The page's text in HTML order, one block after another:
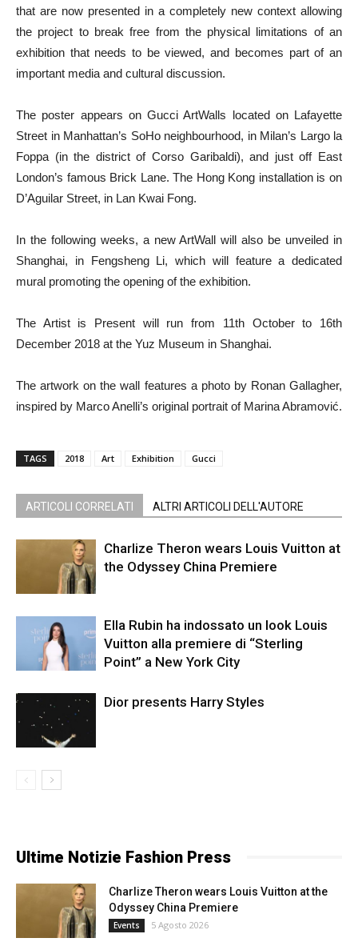
that are now presented in a completely new context allowing
the project to break free from the physical limitations of an
exhibition that needs to be viewed, and becomes part of an
important media and cultural discussion.
The poster appears on Gucci ArtWalls located on Lafayette
Street in Manhattan’s SoHo neighbourhood, in Milan’s Largo la
Foppa (in the district of Corso Garibaldi), and just off East
London’s famous Brick Lane. The Hong Kong installation is on
D’Aguilar Street, in Lan Kwai Fong.
In the following weeks, a new ArtWall will also be unveiled in
Shanghai, in Fengsheng Li, which will feature a dedicated
mural promoting the opening of the exhibition.
The Artist is Present will run from 11th October to 16th
December 2018 at the Yuz Museum in Shanghai.
The artwork on the wall features a photo by Ronan Gallagher,
inspired by Marco Anelli’s original portrait of Marina Abramović.
TAGS 2018 Art Exhibition Gucci
ARTICOLI CORRELATI ALTRI ARTICOLI DELL'AUTORE
Charlize Theron wears Louis Vuitton at
the Odyssey China Premiere
Ella Rubin ha indossato un look Louis
Vuitton alla premiere di “Sterling
Point” a New York City
Dior presents Harry Styles
Ultime Notizie Fashion Press
Charlize Theron wears Louis Vuitton at the
Odyssey China Premiere
Events 5 Agosto 2026